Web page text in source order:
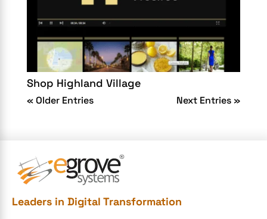
Shop Highland Village
« Older Entries Next Entries »
Leaders in Digital Transformation